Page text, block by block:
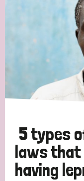
5 types
laws that
having